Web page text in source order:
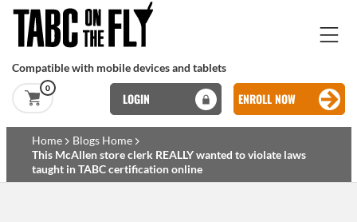
Skip to main content
Compatible with mobile devices and tablets
0
LOGIN ENROLL NOW
Basset Main
Home
Blogs Home
This McAllen store clerk REALLY wanted to violate laws
taught in TABC certification online